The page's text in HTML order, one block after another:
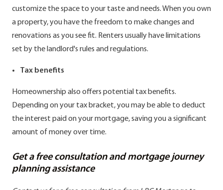
customize the space to your taste and needs. When you own
a property, you have the freedom to make changes and
renovations as you see fit. Renters usually have limitations
set by the landlord's rules and regulations.
Tax benefits
Homeownership also offers potential tax benefits.
Depending on your tax bracket, you may be able to deduct
the interest paid on your mortgage, saving you a significant
amount of money over time.
Get a free consultation and mortgage journey
planning assistance